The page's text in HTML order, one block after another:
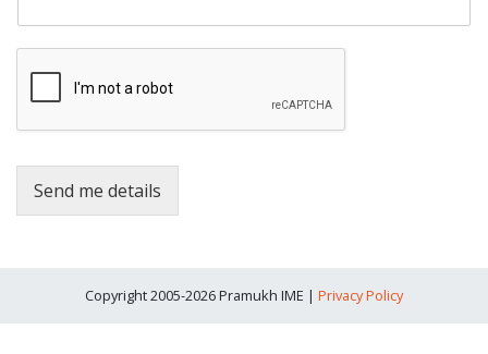
Send me details
Copyright 2005-2026 Pramukh IME | Privacy Policy